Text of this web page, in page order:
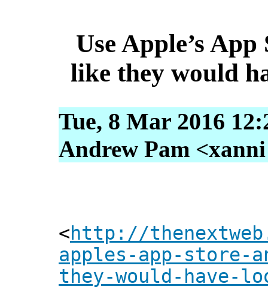
Use Apple’s
like they would
Tue, 8 Mar 2016
Andrew Pam
<http://
apples-app-store-
they-would-have-